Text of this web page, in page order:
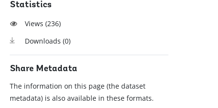
Statistics
Views (236)
Downloads (0)
Share Metadata
The information on this page (the dataset
metadata) is also available in these formats.